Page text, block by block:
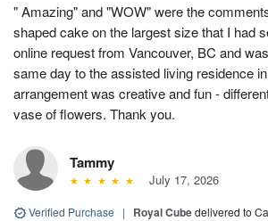
" Amazing" and "WOW" were the
shaped cake on the largest size that I had
online request from Vancouver, BC and
same day to the assisted living residence
arrangement was creative and fun -
vase of flowers. Thank you.
Tammy
July 17, 2026
Verified Purchase | Royal Cubedelivered to